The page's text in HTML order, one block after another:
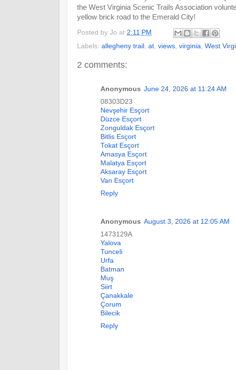
the West Virginia Scenic Trails Association
yellow brick road to the Emerald City!
Posted by Jo at 2:11 PM
Labels: allegheny trail , at, views, virginia, West
2 comments:
Anonymous June 24, 2026 at 11:24 AM
08303D23
Nevşehir Esçort
Düzce Esçort
Zonguldak Esçort
Bitlis Esçort
Tokat Esçort
Amasya Esçort
Malatya Esçort
Aksaray Esçort
Van Esçort
Reply
Anonymous August 3, 2026 at 12:05 AM
1473129A
Yalova
Tunceli
Urfa
Batman
Muş
Siirt
Çanakkale
Çorum
Bilecik
Reply